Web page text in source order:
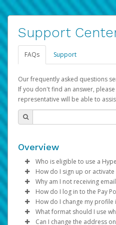
Support
FAQs Support
Our frequently asked questions
If you don't find an answer,
representative will be able to
Overview
Who is eligible to use a
To be eligible, you must
Be 18 years of age
Be located in a
Provide current,
Agree to theTerms
How do I sign up or activate
Pay Portal will create a
created, an email will
the activation process.
Subject: Activate
Why am I not receiving
Sometimes, legitimate
folder by mistake.
emails from the
How do I log in to the Pay
Enter your
Click Sign In.
How do I change my profile
Log in to your Pay
What format should I use
Can I change the address